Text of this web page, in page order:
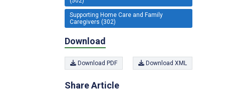
Supporting Home Care and Family
Caregivers (302)
Download
Download PDF Download XML
Share Article